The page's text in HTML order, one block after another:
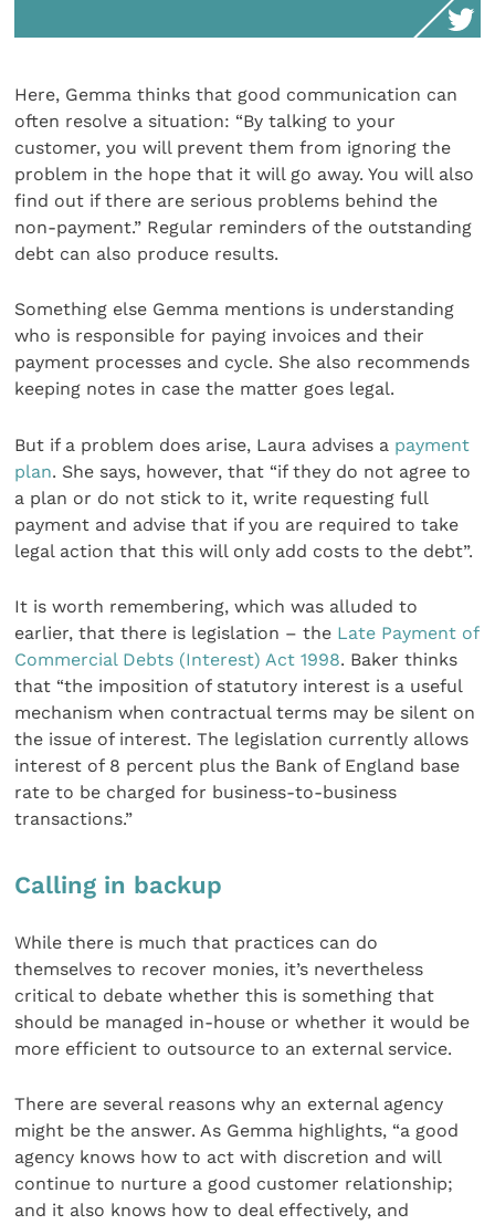
Here, Gemma thinks that good communication can
often resolve a situation: “By talking to your
customer, you will prevent them from ignoring the
problem in the hope that it will go away. You will also
find out if there are serious problems behind the
non-payment.” Regular reminders of the outstanding
debt can also produce results.
Something else Gemma mentions is understanding
who is responsible for paying invoices and their
payment processes and cycle. She also recommends
keeping notes in case the matter goes legal.
But if a problem does arise, Laura advises a payment
plan. She says, however, that “if they do not agree to
a plan or do not stick to it, write requesting full
payment and advise that if you are required to take
legal action that this will only add costs to the debt”.
It is worth remembering, which was alluded to
earlier, that there is legislation – the Late Payment of
Commercial Debts (Interest) Act 1998. Baker thinks
that “the imposition of statutory interest is a useful
mechanism when contractual terms may be silent on
the issue of interest. The legislation currently allows
interest of 8 percent plus the Bank of England base
rate to be charged for business-to-business
transactions.”
Calling in backup
While there is much that practices can do
themselves to recover monies, it’s nevertheless
critical to debate whether this is something that
should be managed in-house or whether it would be
more efficient to outsource to an external service.
There are several reasons why an external agency
might be the answer. As Gemma highlights, “a good
agency knows how to act with discretion and will
continue to nurture a good customer relationship;
and it also knows how to deal effectively, and